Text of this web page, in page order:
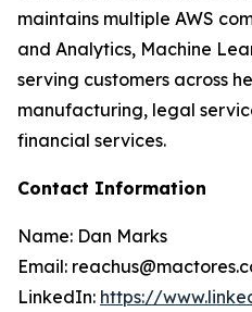
maintains multiple AWS
and Analytics, Machine
serving customers across
manufacturing, legal
financial services.
Contact Information
Name: Dan Marks
Email:
LinkedIn: https://